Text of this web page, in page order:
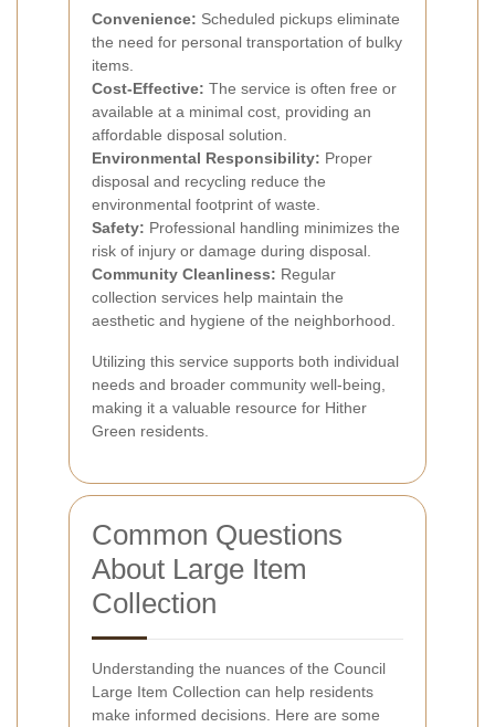
Convenience: Scheduled pickups eliminate
the need for personal transportation of bulky
items.
Cost-Effective: The service is often free or
available at a minimal cost, providing an
affordable disposal solution.
Environmental Responsibility: Proper
disposal and recycling reduce the
environmental footprint of waste.
Safety: Professional handling minimizes the
risk of injury or damage during disposal.
Community Cleanliness: Regular
collection services help maintain the
aesthetic and hygiene of the neighborhood.
Utilizing this service supports both individual
needs and broader community well-being,
making it a valuable resource for Hither
Green residents.
Common Questions
About Large Item
Collection
Understanding the nuances of the Council
Large Item Collection can help residents
make informed decisions. Here are some